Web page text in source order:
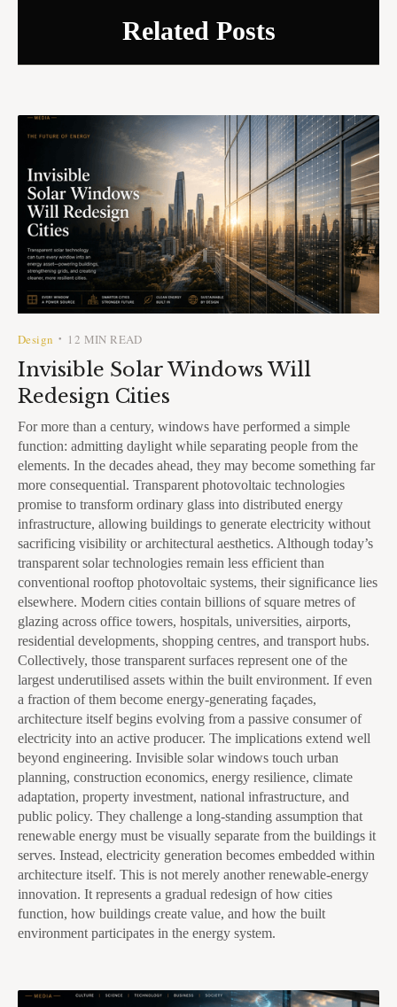
Related Posts
Design • 12 MIN READ
Invisible Solar Windows Will
Redesign Cities
For more than a century, windows have performed a simple
function: admitting daylight while separating people from the
elements. In the decades ahead, they may become something far
more consequential. Transparent photovoltaic technologies
promise to transform ordinary glass into distributed energy
infrastructure, allowing buildings to generate electricity without
sacrificing visibility or architectural aesthetics. Although today’s
transparent solar technologies remain less efficient than
conventional rooftop photovoltaic systems, their significance lies
elsewhere. Modern cities contain billions of square metres of
glazing across office towers, hospitals, universities, airports,
residential developments, shopping centres, and transport hubs.
Collectively, those transparent surfaces represent one of the
largest underutilised assets within the built environment. If even
a fraction of them become energy-generating façades,
architecture itself begins evolving from a passive consumer of
electricity into an active producer. The implications extend well
beyond engineering. Invisible solar windows touch urban
planning, construction economics, energy resilience, climate
adaptation, property investment, national infrastructure, and
public policy. They challenge a long-standing assumption that
renewable energy must be visually separate from the buildings it
serves. Instead, electricity generation becomes embedded within
architecture itself. This is not merely another renewable-energy
innovation. It represents a gradual redesign of how cities
function, how buildings create value, and how the built
environment participates in the energy system.